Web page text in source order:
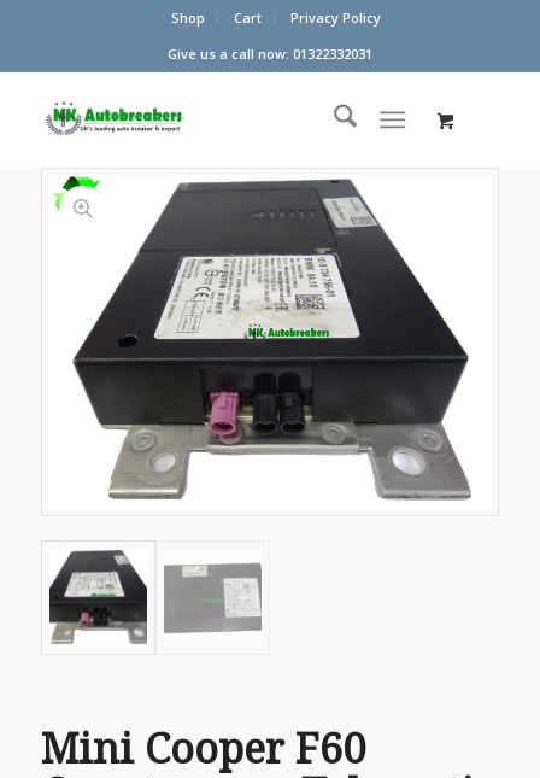
Shop Cart
Privacy Policy
Give us a call now: 01322332031
Mini Cooper F60